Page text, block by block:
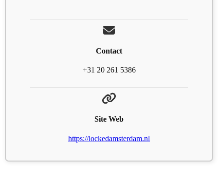
Contact
+31 20 261 5386
Site Web
https://lockedamsterdam.nl